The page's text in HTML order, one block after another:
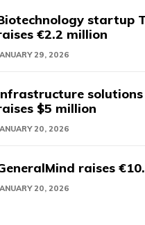
startup
€2.2 million
29, 2026
$5 million
20, 2026
raises
20, 2026